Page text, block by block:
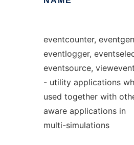
eventcounter,
eventlogger,
eventsource,
- utility applications
used together with
aware applications in
multi-simulations